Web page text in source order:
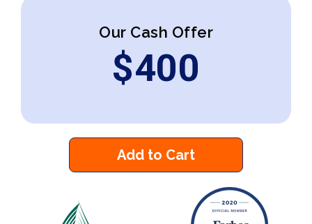
Our Cash Offer
$400
Add to Cart